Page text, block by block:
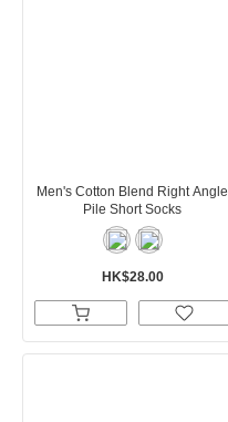
Men's Cotton Blend Right Angle
Pile Short Socks
HK$28.00